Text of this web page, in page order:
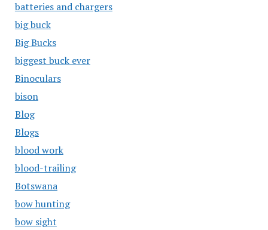
batteries and chargers
big buck
Big Bucks
biggest buck ever
Binoculars
bison
Blog
Blogs
blood work
blood-trailing
Botswana
bow hunting
bow sight